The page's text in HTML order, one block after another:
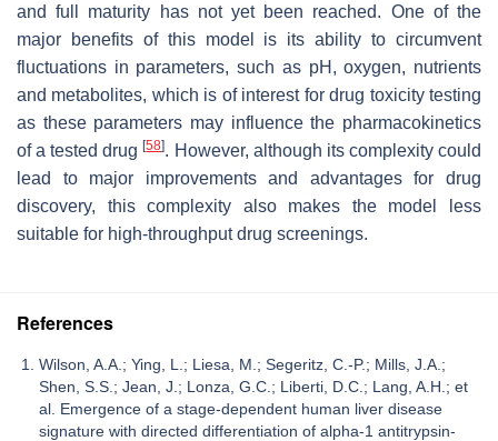
and full maturity has not yet been reached. One of the
major benefits of this model is its ability to circumvent
fluctuations in parameters, such as pH, oxygen, nutrients
and metabolites, which is of interest for drug toxicity testing
as these parameters may influence the pharmacokinetics
of a tested drug[58]. However, although its complexity could
lead to major improvements and advantages for drug
discovery, this complexity also makes the model less
suitable for high-throughput drug screenings.
References
Wilson, A.A.; Ying, L.; Liesa, M.; Segeritz, C.-P.; Mills, J.A.;
Shen, S.S.; Jean, J.; Lonza, G.C.; Liberti, D.C.; Lang, A.H.; et
al. Emergence of a stage-dependent human liver disease
signature with directed differentiation of alpha-1 antitrypsin-